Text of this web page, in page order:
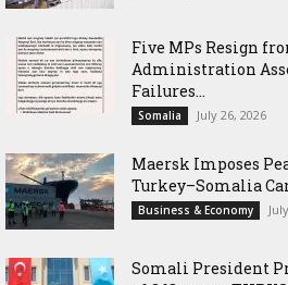
Five MPs Resign
Administration
Failures...
Somalia July 26, 2026
Maersk Imposes
Turkey–Somalia
Business & Economy
Somali President